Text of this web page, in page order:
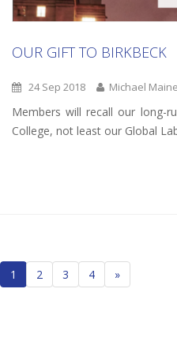
OUR GIFT TO BIRKBECK
24 Sep 2018 Michael
Members will recall our long-
College, not least our Global
Posts
navigation
1 2 3 4 »